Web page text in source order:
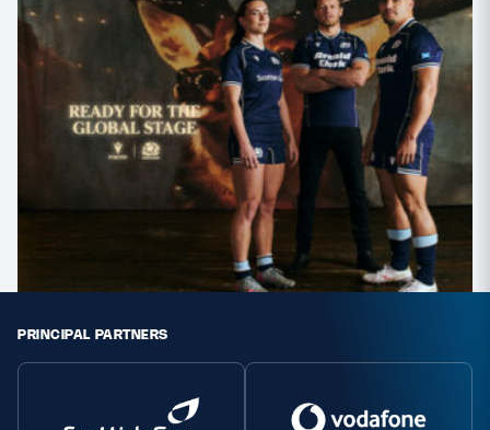
STADIUM TOURS SHOP
MEMBERSHIPS
ASK Scottish Rugby
About Scottish Rugby
Safeguarding
PRINCIPAL PARTNERS